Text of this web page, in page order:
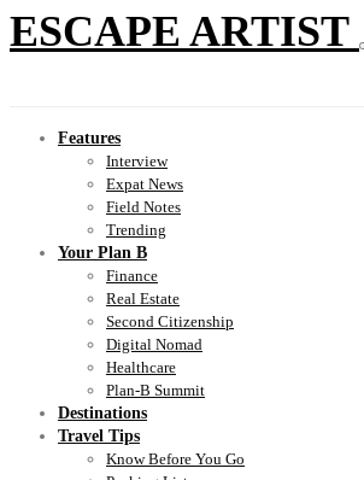
ESCAPE ARTIST
Features
Interview
Expat News
Field Notes
Trending
Your Plan B
Finance
Real Estate
Second Citizenship
Digital Nomad
Healthcare
Plan-B Summit
Destinations
Travel Tips
Know Before You Go